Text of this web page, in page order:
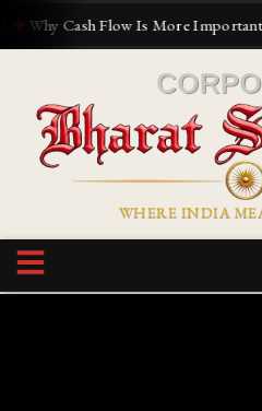
Why Cash Flow Is More Important
WHERE INDIA